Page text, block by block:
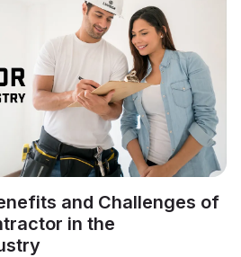
and Challenges of
in the